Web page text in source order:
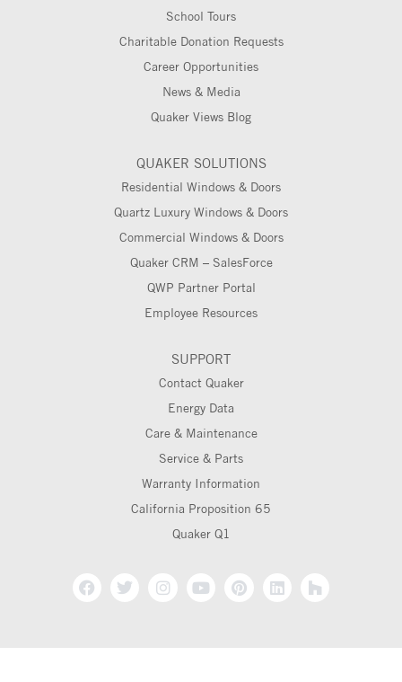
School Tours
Charitable Donation Requests
Career Opportunities
News & Media
Quaker Views Blog
QUAKER SOLUTIONS
Residential Windows & Doors
Quartz Luxury Windows & Doors
Commercial Windows & Doors
Quaker CRM – SalesForce
QWP Partner Portal
Employee Resources
SUPPORT
Contact Quaker
Energy Data
Care & Maintenance
Service & Parts
Warranty Information
California Proposition 65
Quaker Q1